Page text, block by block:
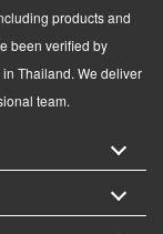
products and
been verified by
Thailand. We deliver
team.